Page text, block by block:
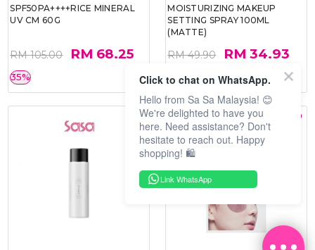
SPF50PA++++RICE MINERAL
UV CM 60G
RM 105.00 RM 68.25
35%
MOISTURIZING MAKEUP
SETTING SPRAY 100ML
(MATTE)
RM 49.90 RM 34.93
30%
Click to chat on WhatsApp.
Hello from Sa Sa Malaysia! 😊
We're delighted to have you
here. Need assistance? Don't
hesitate to reach out. Happy
shopping! 🛍️
Link WhatsApp